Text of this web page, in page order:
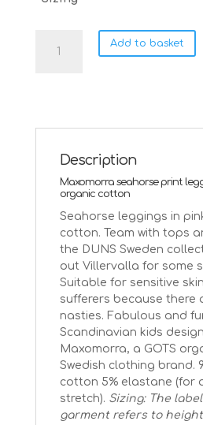
seahorse
Add to basket
Description
Maxomorra seahorse print
organic cotton
Seahorse leggings in
cotton. Team with tops
the DUNS Sweden
out Villervalla for some
Suitable for sensitive
sufferers because there
nasties. Fabulous and
Scandinavian kids
Maxomorra, a GOTS
Swedish clothing brand.
cotton 5% elastane (for
stretch). Sizing: The
garment refers to